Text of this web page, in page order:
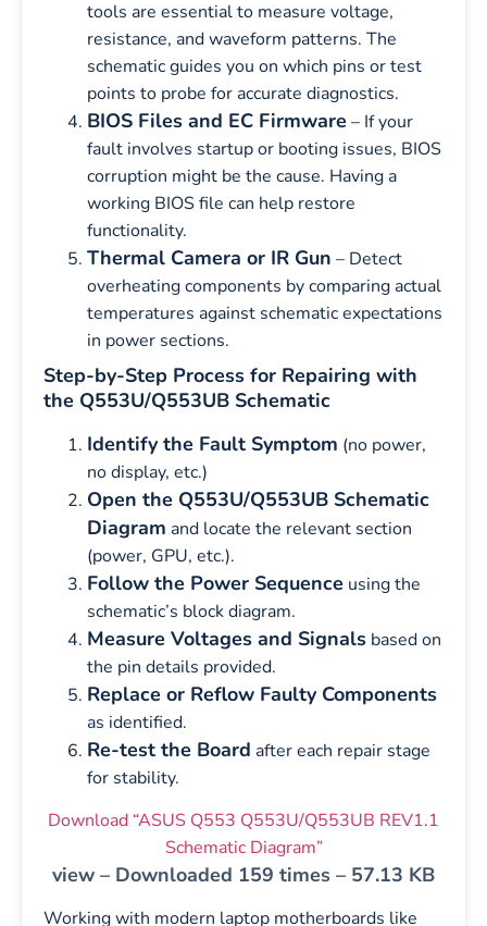
tools are essential to measure voltage,
resistance, and waveform patterns. The
schematic guides you on which pins or test
points to probe for accurate diagnostics.
BIOS Files and EC Firmware – If your
fault involves startup or booting issues, BIOS
corruption might be the cause. Having a
working BIOS file can help restore
functionality.
Thermal Camera or IR Gun – Detect
overheating components by comparing actual
temperatures against schematic expectations
in power sections.
Step-by-Step Process for Repairing with
the Q553U/Q553UB Schematic
Identify the Fault Symptom (no power,
no display, etc.)
Open the Q553U/Q553UB Schematic
Diagram and locate the relevant section
(power, GPU, etc.).
Follow the Power Sequence using the
schematic’s block diagram.
Measure Voltages and Signals based on
the pin details provided.
Replace or Reflow Faulty Components
as identified.
Re-test the Board after each repair stage
for stability.
Download “ASUS Q553 Q553U/Q553UB REV1.1
Schematic Diagram”
view – Downloaded 159 times – 57.13 KB
Working with modern laptop motherboards like